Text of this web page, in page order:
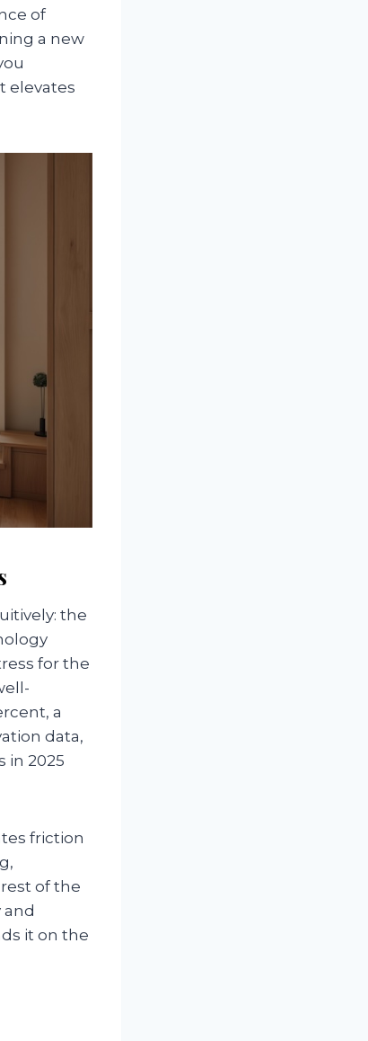
of
a new
elevates
the
for the
a
data,
in 2025
friction
of the
it on the